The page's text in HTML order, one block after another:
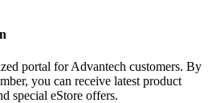
portal for Advantech customers. By
you can receive latest product
special eStore offers.